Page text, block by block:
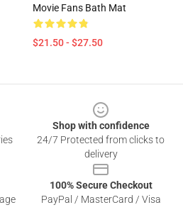
Movie Fans Bath Mat
$21.50 - $27.50
Shop with confidence
24/7 Protected from clicks to
delivery
100% Secure Checkout
PayPal / MasterCard / Visa